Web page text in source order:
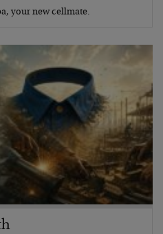
your new cellmate.